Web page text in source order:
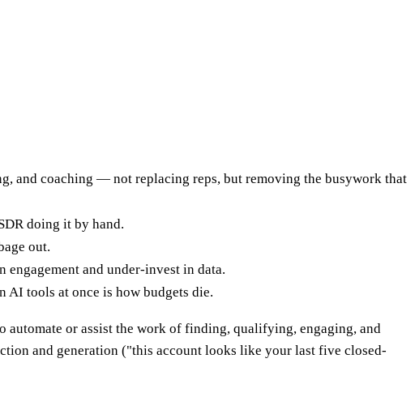
and coaching — not replacing reps, but removing the busywork that
doing it by hand.
out.
engagement and under-invest in data.
AI tools at once is how budgets die.
or assist the work of finding, qualifying, engaging, and
and generation ("this account looks like your last five closed-